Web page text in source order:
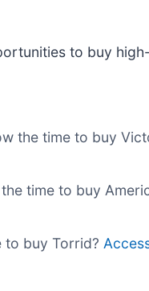
to buy
the time to buy
time to buy
to buy Torrid?